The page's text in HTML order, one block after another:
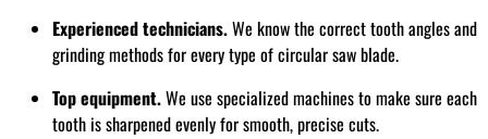
Experienced technicians.We know the correct tooth angles and
grinding methods for every type of circular saw blade.
Top equipment.We use specialized machines to make sure each
tooth is sharpened evenly for smooth, precise cuts.